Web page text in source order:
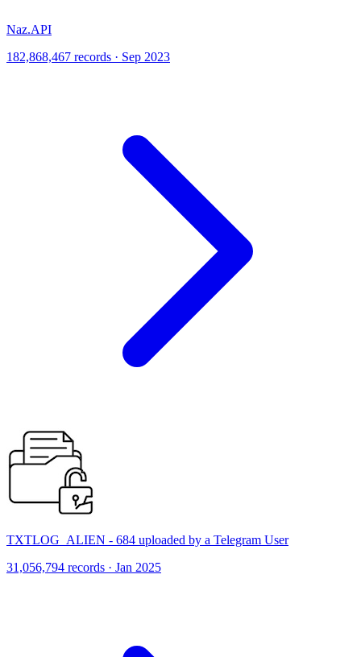
Naz.API
182,868,467 records · Sep 2023
TXTLOG_ALIEN - 684 uploaded by a Telegram User
31,056,794 records · Jan 2025